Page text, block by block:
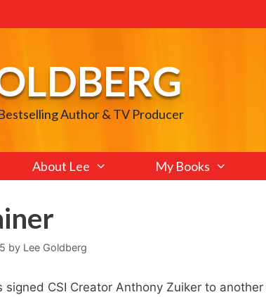
Author & TV Producer
About Lee My Books
by Lee Goldberg
signed CSI Creator Anthony Zuiker to